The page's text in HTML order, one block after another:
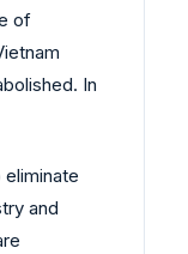
of
In
and